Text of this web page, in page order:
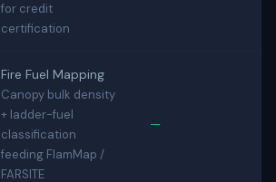
for credit
certification
Fire Fuel Mapping
Canopy bulk density
+ ladder-fuel
classification
feeding FlamMap /
FARSITE
—